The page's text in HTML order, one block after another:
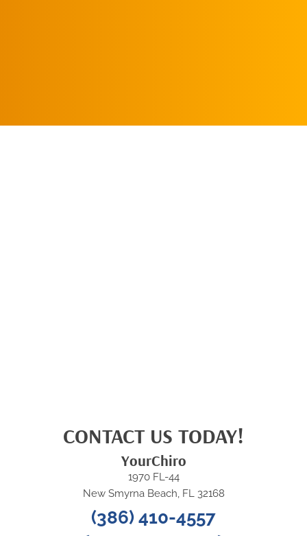
CONTACT US TODAY!
YourChiro
1970 FL-44
New Smyrna Beach, FL 32168
(386) 410-4557